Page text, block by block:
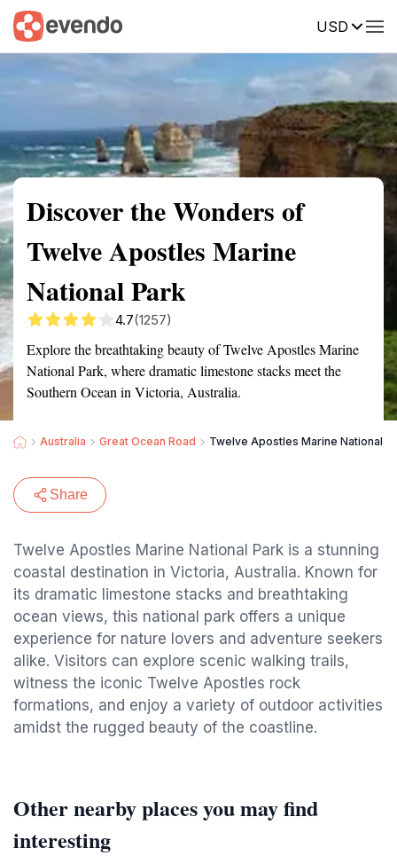
USD
Summary Map Reviews
Discover the Wonders of
Twelve Apostles Marine
National Park
4.7(1257)
Explore the breathtaking beauty of Twelve Apostles Marine
National Park, where dramatic limestone stacks meet the
Southern Ocean in Victoria, Australia.
Australia Great Ocean Road Twelve Apostles Marine National
Share
Twelve Apostles Marine National Park is a stunning
coastal destination in Victoria, Australia. Known for
its dramatic limestone stacks and breathtaking
ocean views, this national park offers a unique
experience for nature lovers and adventure seekers
alike. Visitors can explore scenic walking trails,
witness the iconic Twelve Apostles rock
formations, and enjoy a variety of outdoor activities
amidst the rugged beauty of the coastline.
Other nearby places you may find
interesting